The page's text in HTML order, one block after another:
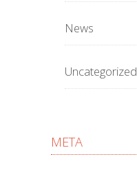
News
Uncategorized
META